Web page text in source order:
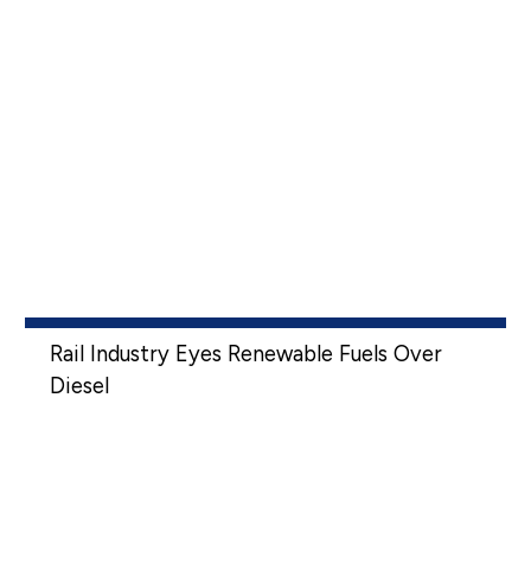
Rail Industry Eyes Renewable Fuels Over
Diesel